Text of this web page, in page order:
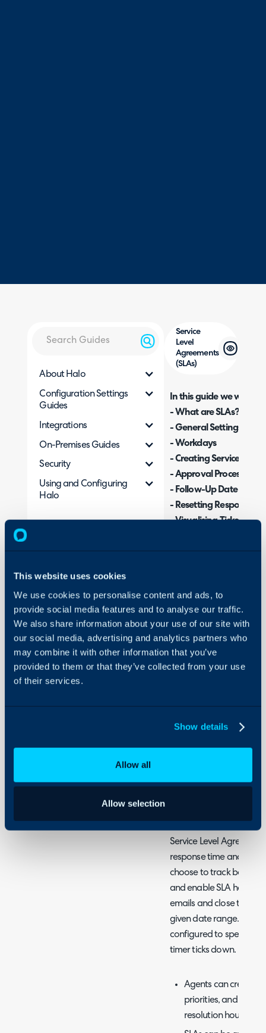
This website uses cookies
We use cookies to personalise content and ads, to
provide social media features and to analyse our traffic.
We also share information about your use of our site with
our social media, advertising and analytics partners who
may combine it with other information that you’ve
provided to them or that they’ve collected from your use
of their services.
Show details
Allow all
Allow selection
About Halo
Configuration Settings
Guides
Integrations
On-Premises Guides
Security
Using and Configuring
Halo
Service
Level
Agreements
(SLAs)
In this guide we will
- What are SLAs?
- General Settings
- Workdays
- Creating Service
- Approval Processes
- Follow-Up Date
- Resetting Respond-By
- Visualising Ticket
Service Level
Workdays
Tickets General
Related Guides:
SLA Workdays
SLA Overrides
Advanced SLA
Service Level
response time and
choose to track both
and enable SLA hold
emails and close tickets
given date range.
configured to specify
timer ticks down.
Agents can create
priorities, and
resolution hours per